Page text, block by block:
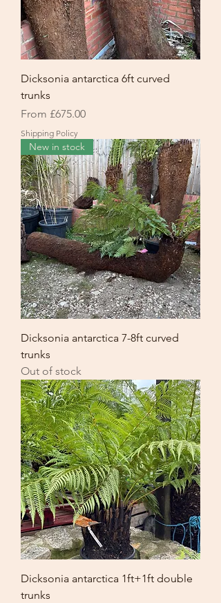
Dicksonia antarctica 6ft curved
trunks
From £675.00
Sale Price
Shipping Policy
New in stock
Dicksonia antarctica 7-8ft curved
trunks
Out of stock
Dicksonia antarctica 1ft+1ft double
trunks